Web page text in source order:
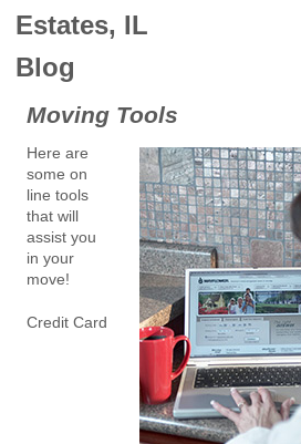
Estates, IL
Blog
Moving Tools
Here are
some on
line tools
that will
assist you
in your
move!
Credit Card